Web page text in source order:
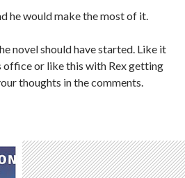
he would make the most of it.
novel should have started. Like it
office or like this with Rex getting
thoughts in the comments.